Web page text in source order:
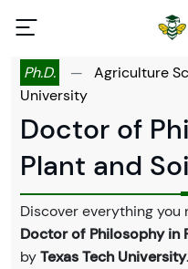
Ph.D. — Agriculture
University
Doctor of
Plant and
Discover everything
Doctor of Philosophy in
byTexas Tech University